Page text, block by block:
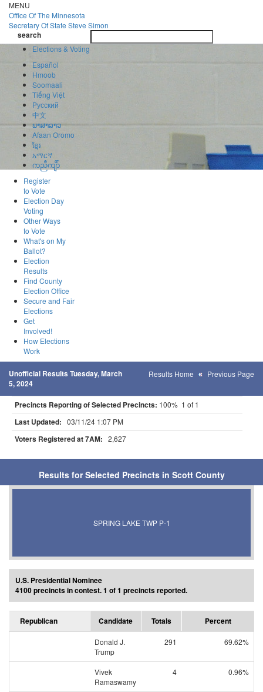
Skip
to
main
content
MENU
Office OfThe Minnesota
Secretary Of State Steve Simon
search
search
Elections & Voting
Español
Hmoob
Soomaali
Tiếng Việt
Pусский
中文
ພາສາລາວ
Afaan Oromo
ខ្មែរ
አማርኛ
ကညီကျိာ်
Register
to Vote
Election Day
Voting
Other Ways
to Vote
What's on My
Ballot?
Election
Results
Find County
Election Office
Secure and Fair
Elections
Get
Involved!
How Elections
Work
Unofficial Results Tuesday, March
5, 2024
Results Home Previous Page
Precincts Reporting of Selected Precincts: 100% 1 of 1
Last Updated: 03/11/24 1:07 PM
Voters Registered at 7AM: 2,627
Results for Selected Precincts in Scott County
SPRING LAKE TWP P-1
U.S. Presidential Nominee
4100 precincts in contest. 1 of 1 precincts reported.
Republican Candidate Totals Percent
Donald J.
Trump
291 69.62%
Vivek
Ramaswamy
4 0.96%